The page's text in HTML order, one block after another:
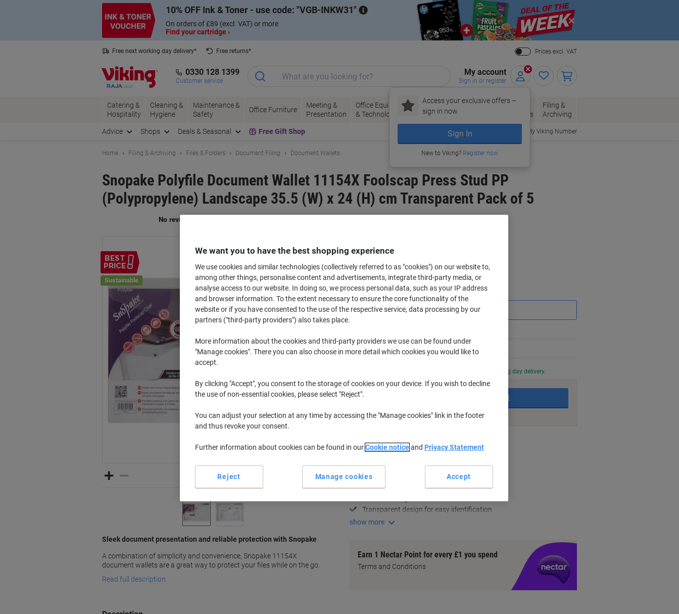
10% OFF Ink & Toner - use code: VGB-INKW31
On orders of £89 (excl. VAT) or more
Find your cartridge ›
Close
Free next working day delivery*
Free returns*
Prices excl. VAT
0330 128 1399
Customer service
My account
Sign in or register
Access your exclusive offers –
sign in now.
Sign In
New to Viking? Register now
Catering &
Hospitality
Cleaning &
Hygiene
Maintenance &
Safety
Office Furniture
Meeting &
Presentation
Office Equipment
& Technology
Ink &
Toner
Paper, Envelopes
& Packaging
Office
Supplies
Filing &
Archiving
Advice Shops Deals & Seasonal Free Gift Shop Order By Viking Number
Home Filing & Archiving Files & Folders Document Filing Document Wallets
Snopake Polyfile Document Wallet 11154X Foolscap Press Stud PP
(Polypropylene) Landscape 35.5 (W) x 24 (H) cm Transparent Pack of 5
BEST
PRICE
Sustainable
Sleek document presentation and reliable protection with Snopake
A combination of simplicity and convenience, Snopake 11154X
document wallets are a great way to protect your files while on the go.
Read full description
£4.99 from 10 Packs
£5.99 incl. VAT
Quantity excl. VAT
1-4Packs £5.99
10+ Packs £4.99
Order before 6:00 PM for next working day delivery.
Quantity
Add to basket
Add to a list
Key Specifications
Durable polypropylene construction
Secure press stud closure
Transparent design for easy identification
show more
Earn 1 Nectar Point for every £1 you spend
Terms and Conditions
We want you to have the best shopping experience
We use cookies and similar technologies (collectively referred to as "cookies") on our website to,
among other things, personalise content and advertisements, integrate third-party media, or
analyse access to our website. In doing so, we process personal data, such as your IP address
and browser information. To the extent necessary to ensure the core functionality of the
website or if you have consented to the use of the respective service, data processing by our
partners ("third-party providers") also takes place.
More information about the cookies and third-party providers we use can be found under
"Manage cookies". There you can also choose in more detail which cookies you would like to
accept.
By clicking "Accept", you consent to the storage of cookies on your device. If you wish to decline
the use of non-essential cookies, please select "Reject".
You can adjust your selection at any time by accessing the "Manage cookies" link in the footer
and thus revoke your consent.
Further information about cookies can be found in ourCookie noticeand Privacy Statement
Manage cookies
Reject Accept